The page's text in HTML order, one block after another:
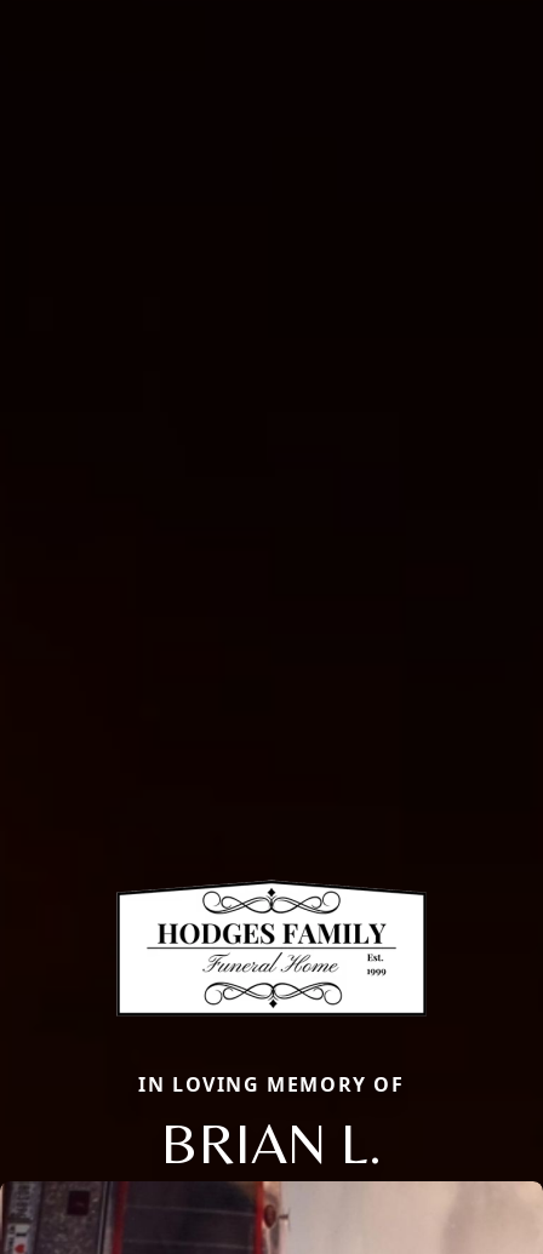
IN LOVING MEMORY OF
BRIAN L.